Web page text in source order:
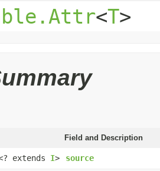
<T>
Field and Description
extends I> source